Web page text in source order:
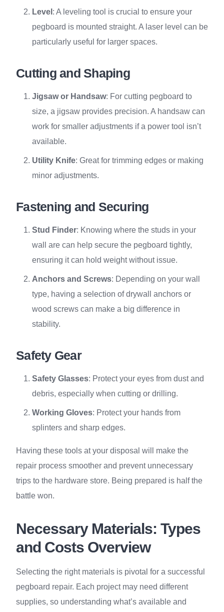
Level : A leveling tool is crucial to ensure your
pegboard is mounted straight. A laser level can be
particularly useful for larger spaces.
Cutting and Shaping
Jigsaw or Handsaw: For cutting pegboard to
size, a jigsaw provides precision. A handsaw can
work for smaller adjustments if a power tool isn’t
available.
Utility Knife: Great for trimming edges or making
minor adjustments.
Fastening and Securing
Stud Finder: Knowing where the studs in your
wall are can help secure the pegboard tightly,
ensuring it can hold weight without issue.
Anchors and Screws: Depending on your wall
type, having a selection of drywall anchors or
wood screws can make a big difference in
stability.
Safety Gear
Safety Glasses: Protect your eyes from dust and
debris, especially when cutting or drilling.
Working Gloves: Protect your hands from
splinters and sharp edges.
Having these tools at your disposal will make the
repair process smoother and prevent unnecessary
trips to the hardware store. Being prepared is half the
battle won.
Necessary Materials: Types
and Costs Overview
Selecting the right materials is pivotal for a successful
pegboard repair. Each project may need different
supplies, so understanding what’s available and